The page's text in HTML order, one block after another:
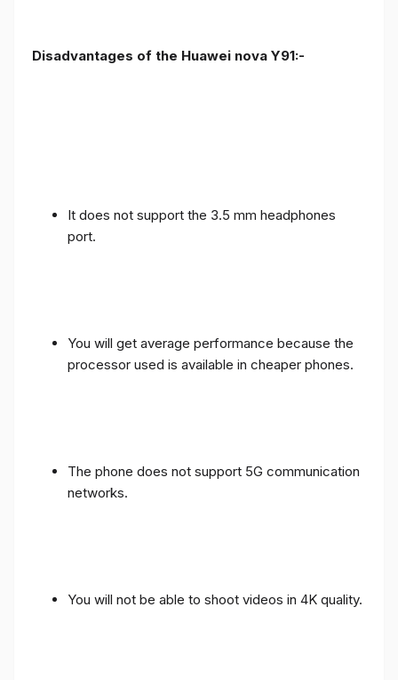
Disadvantages of the Huawei nova Y91:-
It does not support the 3.5 mm headphones
port.
You will get average performance because the
processor used is available in cheaper phones.
The phone does not support 5G communication
networks.
You will not be able to shoot videos in 4K quality.